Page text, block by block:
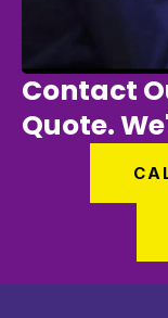
Contact
Quote.